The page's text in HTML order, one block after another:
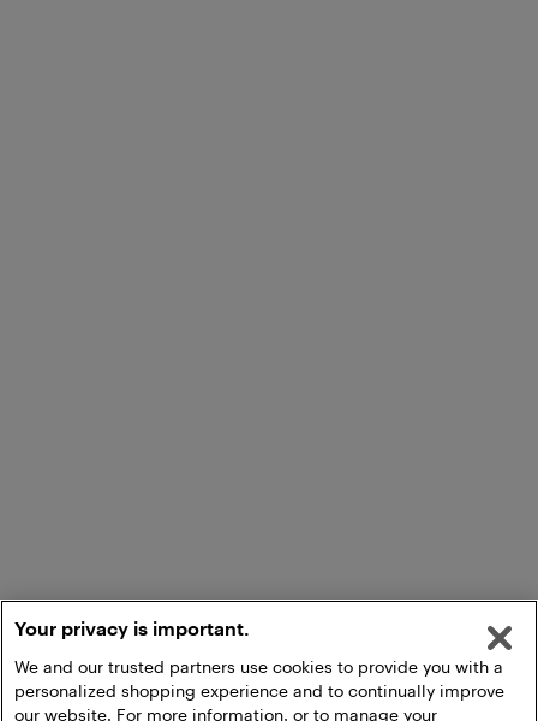
Your privacy is important.
We and our trusted partners use cookies to provide you with a
personalized shopping experience and to continually improve
our website. For more information, or to manage your